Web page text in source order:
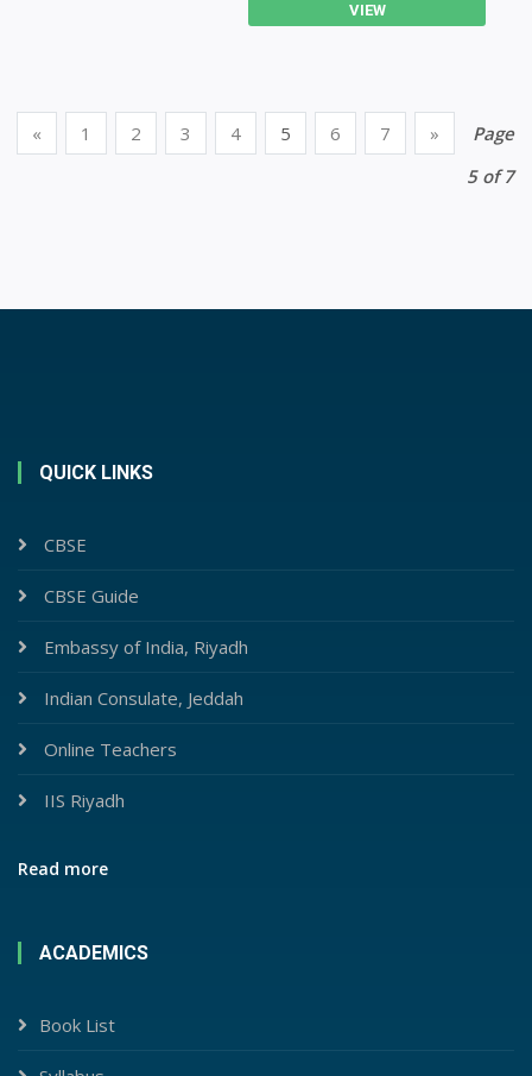
VIEW
« 1 2 3 4 5 6 7 »
Page
5 of 7
QUICK LINKS
CBSE
CBSE Guide
Embassy of India, Riyadh
Indian Consulate, Jeddah
Online Teachers
IIS Riyadh
Read more
ACADEMICS
Book List